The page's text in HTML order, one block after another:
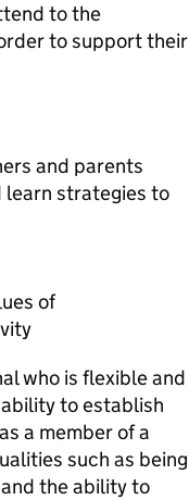
to the
to support their
and parents
learn strategies to
of
who is flexible and
to establish
a member of a
such as being
the ability to